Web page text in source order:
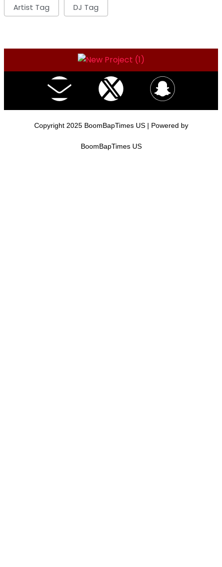
Artist Tag DJ Tag
Copyright 2025 BoomBapTimes US | Powered by
BoomBapTimes US